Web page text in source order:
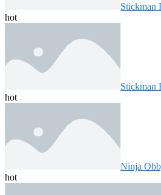
Stickman
hot
Stickman
hot
Ninja
hot